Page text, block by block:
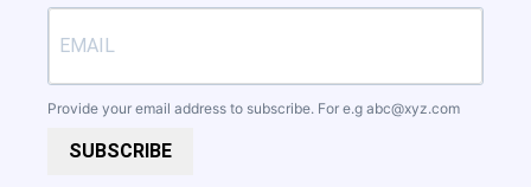
Provide your email address to subscribe. For e.g abc@xyz.com
SUBSCRIBE